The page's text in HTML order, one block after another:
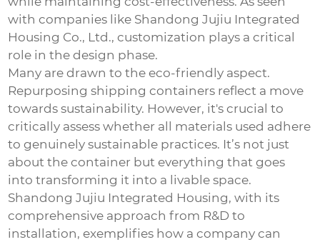
with companies like Shandong Jujiu Integrated
Housing Co., Ltd., customization plays a critical
role in the design phase.
Many are drawn to the eco-friendly aspect.
Repurposing shipping containers reflect a move
towards sustainability. However, it's crucial to
critically assess whether all materials used adhere
to genuinely sustainable practices. It’s not just
about the container but everything that goes
into transforming it into a livable space.
Shandong Jujiu Integrated Housing, with its
comprehensive approach from R&D to
installation, exemplifies how a company can